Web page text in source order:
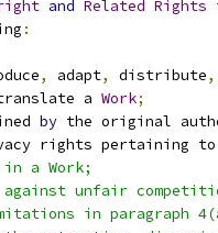
and Related Rights
:
, adapt, distribute,
a Work;
by the original
rights pertaining to
a Work;
unfair
in paragraph